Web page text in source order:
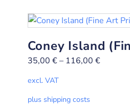
Coney Island
35,00 €– 116,00 €
excl. VAT
plus shipping costs